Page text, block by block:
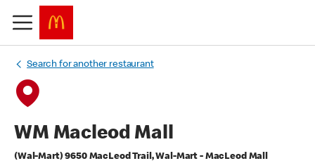
Search for another restaurant
WM Macleod Mall
(Wal-Mart) 9650 MacLeod Trail, Wal-Mart - MacLeod Mall